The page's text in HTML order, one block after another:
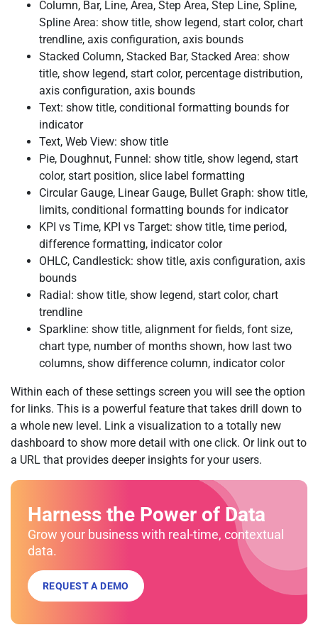
Column, Bar, Line, Area, Step Area, Step Line, Spline,
Spline Area: show title, show legend, start color, chart
trendline, axis configuration, axis bounds
Stacked Column, Stacked Bar, Stacked Area: show
title, show legend, start color, percentage distribution,
axis configuration, axis bounds
Text: show title, conditional formatting bounds for
indicator
Text, Web View: show title
Pie, Doughnut, Funnel: show title, show legend, start
color, start position, slice label formatting
Circular Gauge, Linear Gauge, Bullet Graph: show title,
limits, conditional formatting bounds for indicator
KPI vs Time, KPI vs Target: show title, time period,
difference formatting, indicator color
OHLC, Candlestick: show title, axis configuration, axis
bounds
Radial: show title, show legend, start color, chart
trendline
Sparkline: show title, alignment for fields, font size,
chart type, number of months shown, how last two
columns, show difference column, indicator color
Within each of these settings screen you will see the option
for links. This is a powerful feature that takes drill down to
a whole new level. Link a visualization to a totally new
dashboard to show more detail with one click. Or link out to
a URL that provides deeper insights for your users.
Harness the Power of Data
Grow your business with real-time, contextual
data.
REQUEST A DEMO